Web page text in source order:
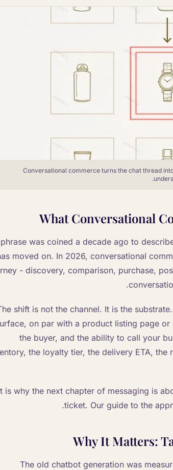
Conversational commerce turns the chat thread
What Conversational
was coined a decade ago to
moved on. In 2026, conversational
- discovery, comparison, purchase,
shift is not the channel. It is the
on par with a product listing page
the buyer, and the ability to call your
the loyalty tier, the delivery ETA,
is why the next chapter of messaging is
ticket. Our guide to the
.
Why It Matters:
The old chatbot generation was